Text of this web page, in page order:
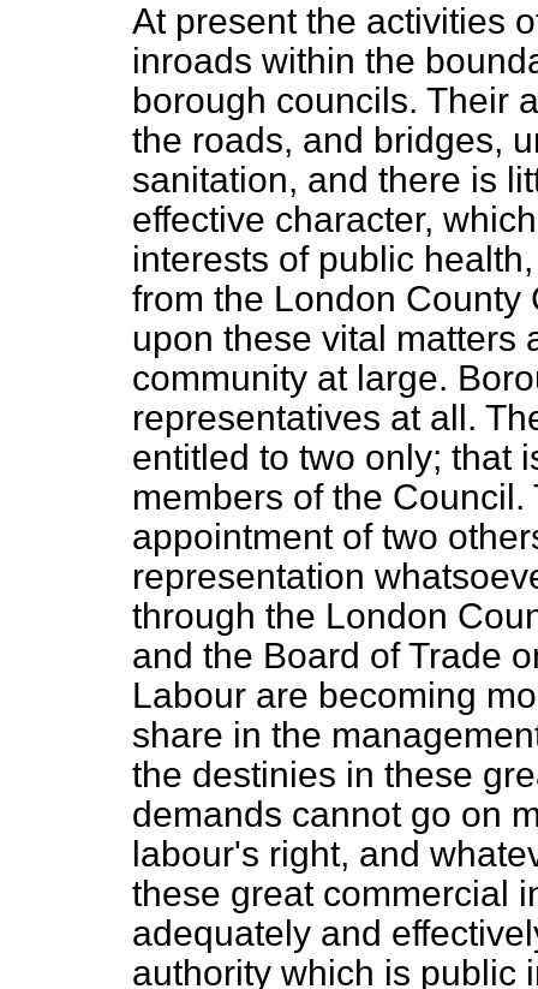
At present the activities
inroads within the
borough councils. Their
the roads, and bridges,
sanitation, and there is
effective character,
interests of public
from the London
upon these vital matters
community at large.
representatives at all.
entitled to two only; that
members of the
appointment of two
representation
through the London
and the Board of Trade
Labour are becoming
share in the
the destinies in these
demands cannot go on
labour's right, and
these great commercial
adequately and
authority which is public